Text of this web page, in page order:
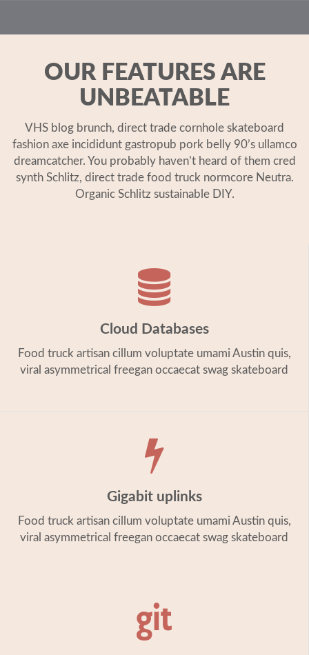
OUR FEATURES ARE
UNBEATABLE
VHS blog brunch, direct trade cornhole skateboard
fashion axe incididunt gastropub pork belly 90’s ullamco
dreamcatcher. You probably haven’t heard of them cred
synth Schlitz, direct trade food truck normcore Neutra.
Organic Schlitz sustainable DIY.
Cloud Databases
Food truck artisan cillum voluptate umami Austin quis,
viral asymmetrical freegan occaecat swag skateboard
Gigabit uplinks
Food truck artisan cillum voluptate umami Austin quis,
viral asymmetrical freegan occaecat swag skateboard